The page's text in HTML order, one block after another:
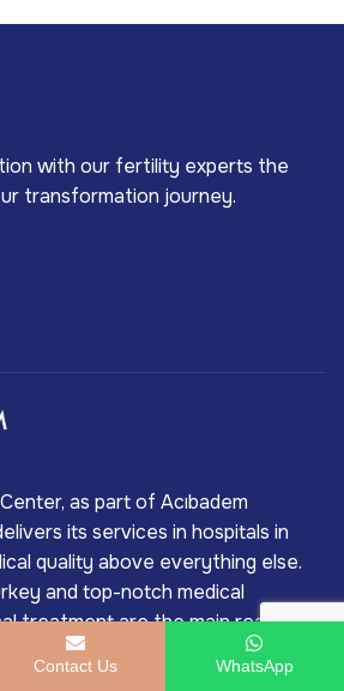
with our fertility experts the
transformation journey.
as part of Acıbadem
its services in hospitals in
quality above everything else.
and top-notch medical
treatment are the main reasons
long-standing market-leading
Contact Us WhatsApp